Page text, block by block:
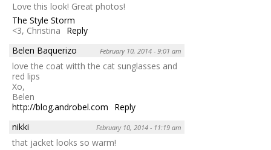
Love this look! Great photos!
The Style Storm
<3, Christina
Reply
Belen Baquerizo
February 10, 2014 - 9:01 am
love the coat witth the cat sunglasses and
red lips
Xo,
Belen
http://blog.androbel.com
Reply
nikki
February 10, 2014 - 11:19 am
that jacket looks so warm!